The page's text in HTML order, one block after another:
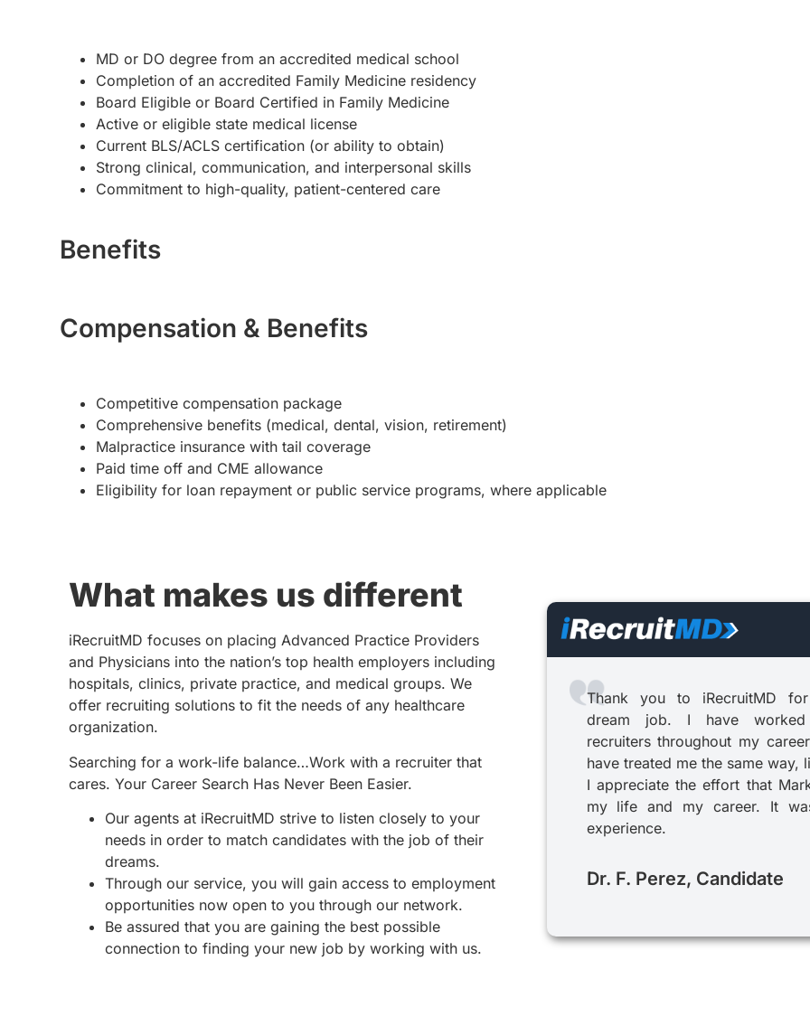
MD or DO degree from an accredited medical school
Completion of an accredited Family Medicine residency
Board Eligible or Board Certified in Family Medicine
Active or eligible state medical license
Current BLS/ACLS certification (or ability to obtain)
Strong clinical, communication, and interpersonal skills
Commitment to high-quality, patient-centered care
Benefits
Compensation & Benefits
Competitive compensation package
Comprehensive benefits (medical, dental, vision, retirement)
Malpractice insurance with tail coverage
Paid time off and CME allowance
Eligibility for loan repayment or public service programs, where applicable
What makes us different
iRecruitMD focuses on placing Advanced Practice Providers
and Physicians into the nation’s top health employers including
hospitals, clinics, private practice, and medical groups. We
offer recruiting solutions to fit the needs of any healthcare
organization.
Searching for a work-life balance…Work with a recruiter that
cares. Your Career Search Has Never Been Easier.
Our agents at iRecruitMD strive to listen closely to your
needs in order to match candidates with the job of their
dreams.
Through our service, you will gain access to employment
opportunities now open to you through our network.
Be assured that you are gaining the best possible
connection to finding your new job by working with us.
Thank you to iRecruitMD
dream job. I have
recruiters throughout my
have treated me the same way,
I appreciate the effort that
my life and my career. It
experience.
Dr. F. Perez, Candidate